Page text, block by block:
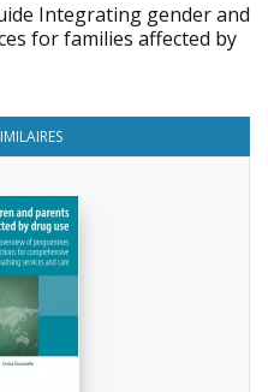
Integrating gender and
for families affected by